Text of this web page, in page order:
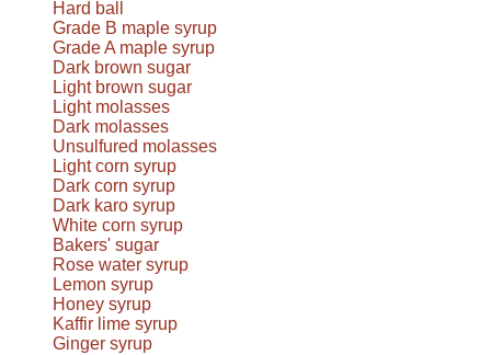
Hard ball
Grade B maple syrup
Grade A maple syrup
Dark brown sugar
Light brown sugar
Light molasses
Dark molasses
Unsulfured molasses
Light corn syrup
Dark corn syrup
Dark karo syrup
White corn syrup
Bakers' sugar
Rose water syrup
Lemon syrup
Honey syrup
Kaffir lime syrup
Ginger syrup